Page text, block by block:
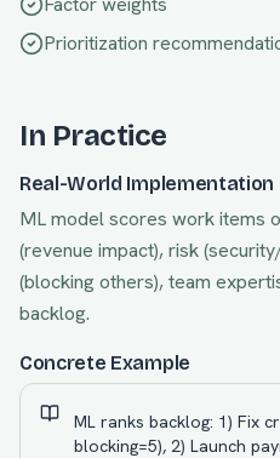
Prioritization
In Practice
Real-World Implementation
ML model scores work items
(revenue impact), risk
(blocking others), team
backlog.
Concrete Example
ML ranks backlog: 1) Fix
blocking=5), 2) Launch